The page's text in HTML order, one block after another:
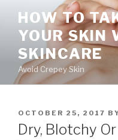
content
HOW TO
YOUR SKIN
SKINCARE
Avoid Crepey Skin
POSTED
ON
OCTOBER 25, 2017
Dry, Blotchy